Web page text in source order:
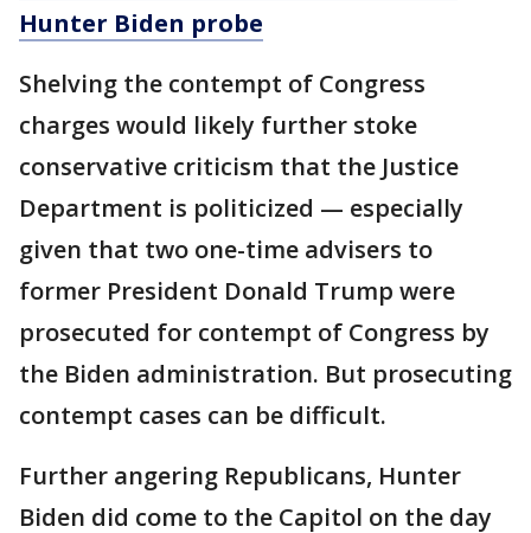
Hunter Biden probe
Shelving the contempt of Congress
charges would likely further stoke
conservative criticism that the Justice
Department is politicized — especially
given that two one-time advisers to
former President Donald Trump were
prosecuted for contempt of Congress by
the Biden administration. But prosecuting
contempt cases can be difficult.
Further angering Republicans, Hunter
Biden did come to the Capitol on the day